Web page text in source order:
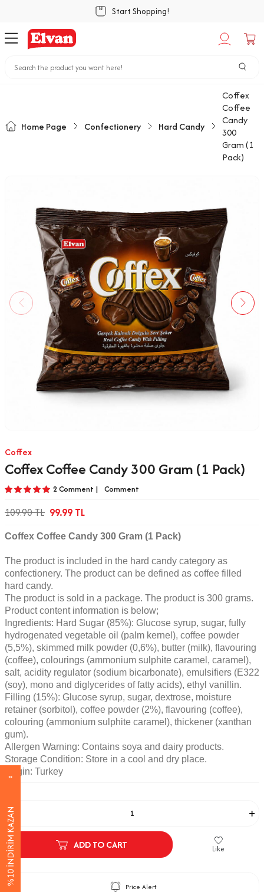
%10 İNDİRİM KAZAN
Start Shopping!
Home Page Confectionery Hard Candy
Coffex
Coffee
Candy
300
Gram (1
Pack)
Coffex
Coffex Coffee Candy 300 Gram (1 Pack)
2 Comment | Comment
109.90TL 99.99 TL
Coffex Coffee Candy 300 Gram (1 Pack)
The product is included in the hard candy category as
confectionery. The product can be defined as coffee filled
hard candy.
The product is sold in a package. The product is 300 grams.
Product content information is below;
Ingredients: Hard Sugar (85%): Glucose syrup, sugar, fully
hydrogenated vegetable oil (palm kernel), coffee powder
(5,5%), skimmed milk powder (0,6%), butter (milk), flavouring
(coffee), colourings (ammonium sulphite caramel, caramel),
salt, acidity regulator (sodium bicarbonate), emulsifiers (E322
(soy), mono and diglycerides of fatty acids), ethyl vanillin.
Filling (15%): Glucose syrup, sugar, dextrose, moisture
retainer (sorbitol), coffee powder (2%), flavouring (coffee),
colouring (ammonium sulphite caramel), thickener (xanthan
gum).
Allergen Warning: Contains soya and dairy products.
Storage Condition: Store in a cool and dry place.
Origin: Turkey
ADD TO CART Like
Price Alert